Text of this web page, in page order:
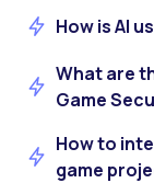
How is AI
What are
Game
How to
game